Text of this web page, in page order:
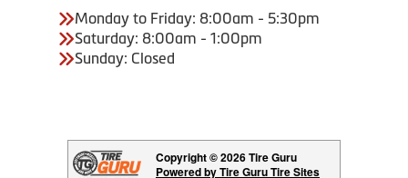
Monday to Friday: 8:00am - 5:30pm
Saturday: 8:00am - 1:00pm
Sunday: Closed
Copyright © 2026 Tire Guru
Powered by Tire Guru Tire Sites